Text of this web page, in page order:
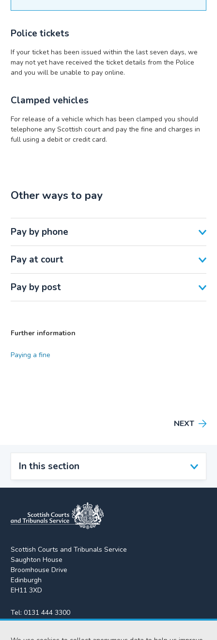
In this section
Police tickets
If your ticket has been issued within the last seven days, we
may not yet have received the ticket details from the Police
and you will be unable to pay online.
Clamped vehicles
For release of a vehicle which has been clamped you should
telephone any Scottish court and pay the fine and charges in
full using a debit or credit card.
Other ways to pay
Pay by phone
Pay at court
Pay by post
Further information
Paying a fine
NEXT
Scottish Courts and Tribunals Service
Saughton House
Broomhouse Drive
Edinburgh
EH11 3XD
Tel:0131 444 3300
Fax:0131 443 2610